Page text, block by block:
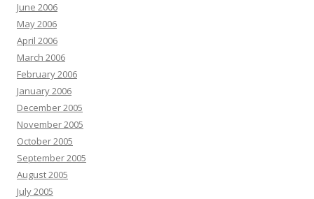
June 2006
May 2006
April 2006
March 2006
February 2006
January 2006
December 2005
November 2005
October 2005
September 2005
August 2005
July 2005